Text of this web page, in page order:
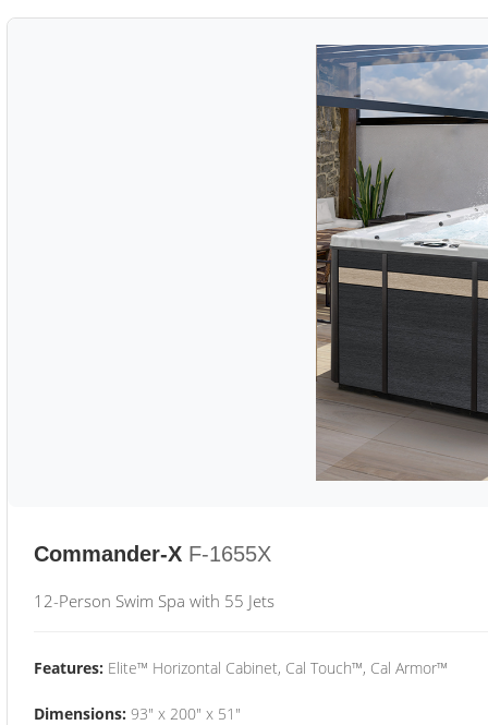
Commander-X F-1655X
12-Person Swim Spa with 55 Jets
Features: Elite™ Horizontal Cabinet, Cal Touch™, Cal Armor™
Dimensions: 93" x 200" x 51"